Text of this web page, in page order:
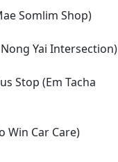
Somlim Shop)
Yai Intersection)
Stop (Em Tacha
Win Car Care)